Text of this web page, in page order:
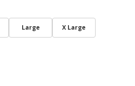
Large X Large